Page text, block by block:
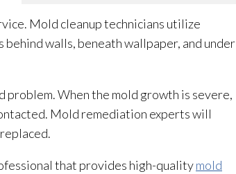
Mold cleanup technicians utilize
walls, beneath wallpaper, and under
problem. When the mold growth is severe,
Mold remediation experts will
that provides high-qualitymold